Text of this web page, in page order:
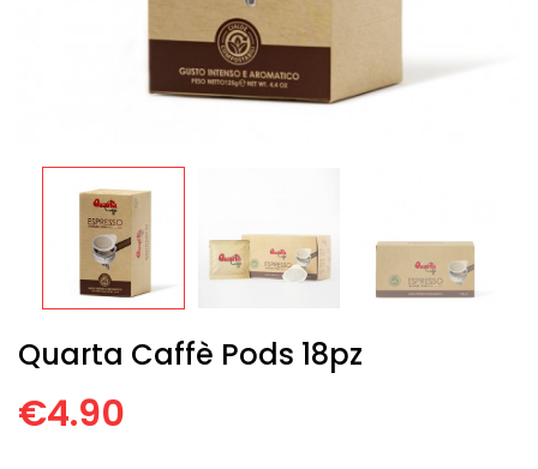
Quarta Caffè Pods 18pz
€4.90